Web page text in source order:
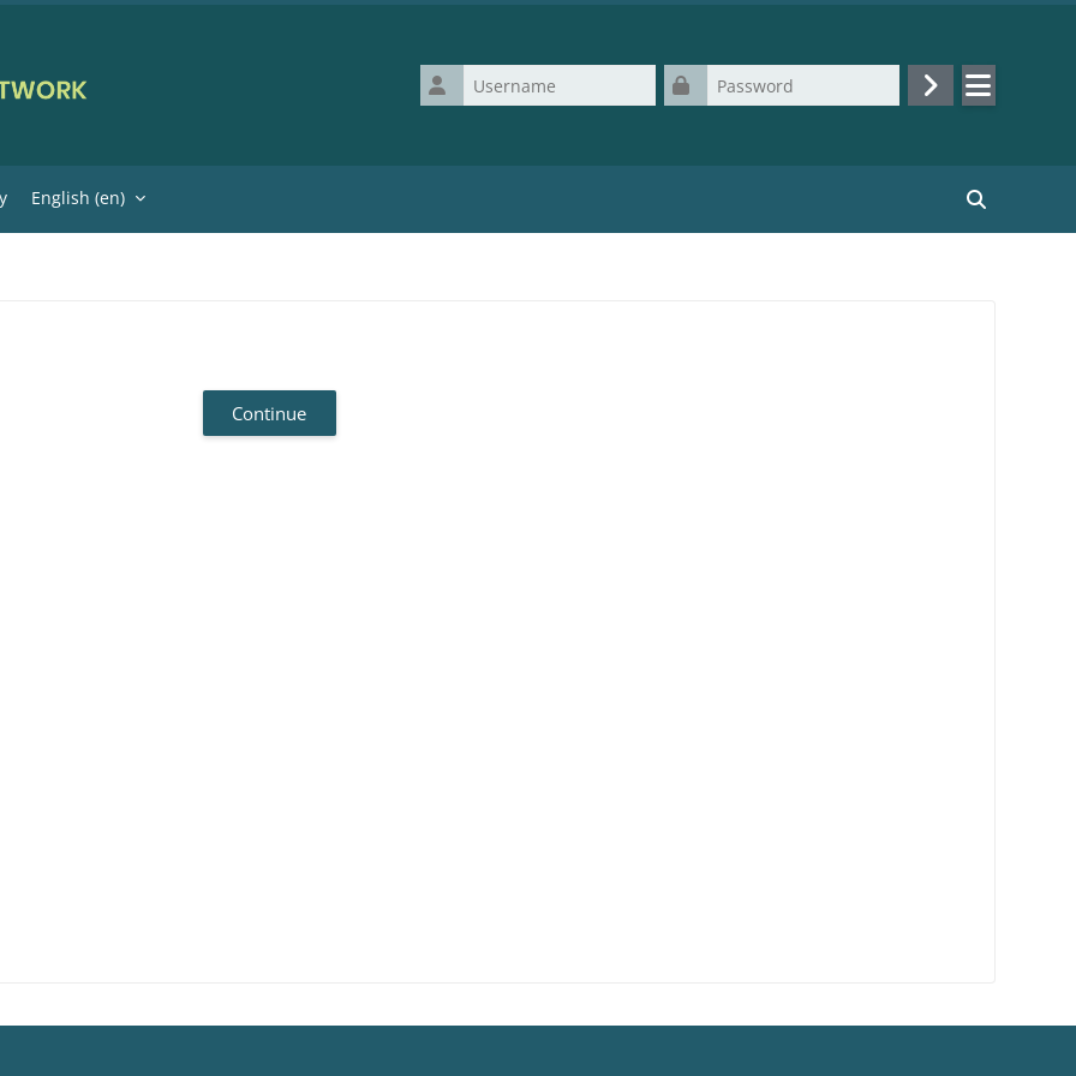
Username
Password
Log in
English ‎(en)‎
Search
Continue